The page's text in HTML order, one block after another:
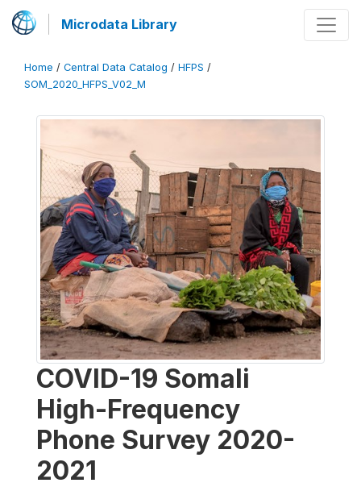
Microdata Library
Home / Central Data Catalog / HFPS /
SOM_2020_HFPS_V02_M
COVID-19 Somali
High-Frequency
Phone Survey 2020-
2021